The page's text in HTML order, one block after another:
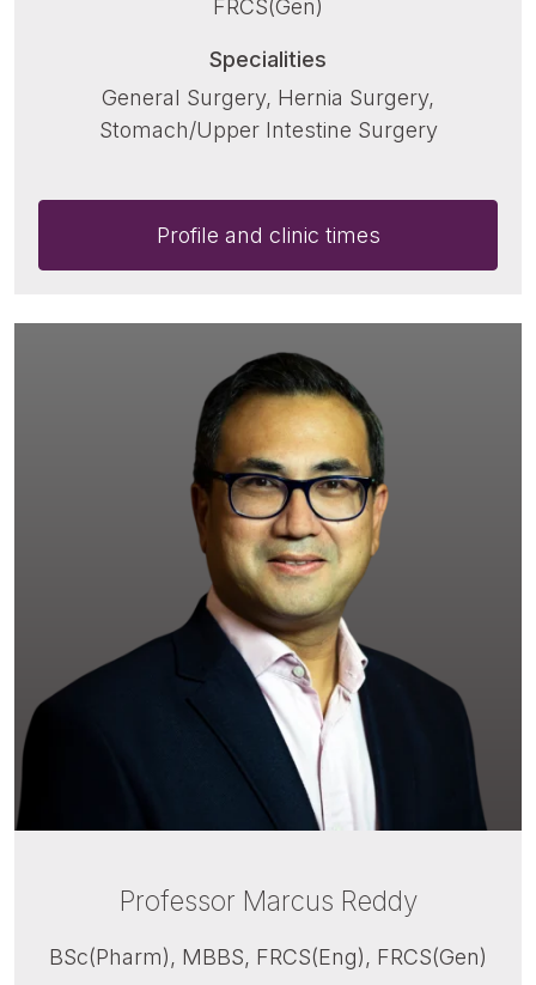
FRCS(Gen)
Specialities
General Surgery, Hernia Surgery,
Stomach/Upper Intestine Surgery
Profile and clinic times
Professor Marcus Reddy
BSc(Pharm), MBBS, FRCS(Eng), FRCS(Gen)